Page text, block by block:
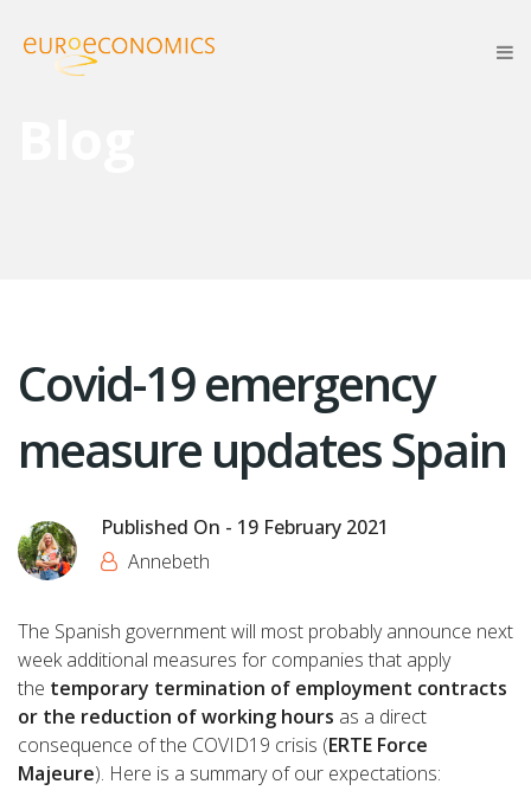
Covid-19 emergency
measure updates Spain
Published On - 19 February 2021
Annebeth
The Spanish government will most probably announce next
week additional measures for companies that apply
the temporary termination of employment contracts
or the reduction of working hours as a direct
consequence of the COVID19 crisis (ERTE Force
Majeure). Here is a summary of our expectations: